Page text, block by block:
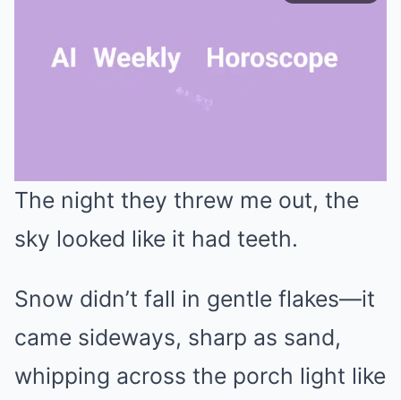
The night they threw me out, the
sky looked like it had teeth.
Snow didn’t fall in gentle flakes—it
came sideways, sharp as sand,
whipping across the porch light like